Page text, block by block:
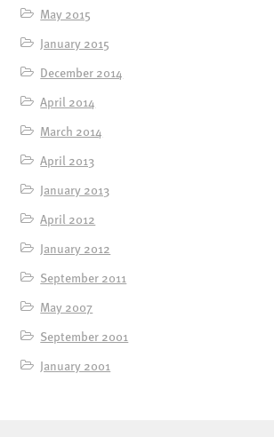
May 2015
January 2015
December 2014
April 2014
March 2014
April 2013
January 2013
April 2012
January 2012
September 2011
May 2007
September 2001
January 2001